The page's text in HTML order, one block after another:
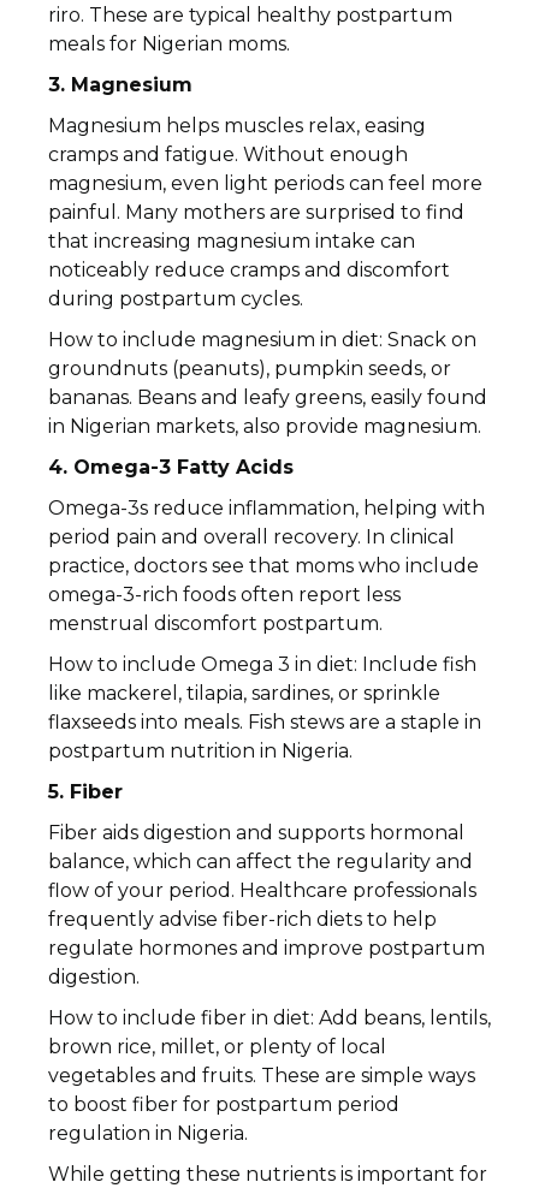
riro. These are typical healthy postpartum
meals for Nigerian moms.
3. Magnesium
Magnesium helps muscles relax, easing
cramps and fatigue. Without enough
magnesium, even light periods can feel more
painful. Many mothers are surprised to find
that increasing magnesium intake can
noticeably reduce cramps and discomfort
during postpartum cycles.
How to include magnesium in diet: Snack on
groundnuts (peanuts), pumpkin seeds, or
bananas. Beans and leafy greens, easily found
in Nigerian markets, also provide magnesium.
4. Omega-3 Fatty Acids
Omega-3s reduce inflammation, helping with
period pain and overall recovery. In clinical
practice, doctors see that moms who include
omega-3-rich foods often report less
menstrual discomfort postpartum.
How to include Omega 3 in diet: Include fish
like mackerel, tilapia, sardines, or sprinkle
flaxseeds into meals. Fish stews are a staple in
postpartum nutrition in Nigeria.
5. Fiber
Fiber aids digestion and supports hormonal
balance, which can affect the regularity and
flow of your period. Healthcare professionals
frequently advise fiber-rich diets to help
regulate hormones and improve postpartum
digestion.
How to include fiber in diet: Add beans, lentils,
brown rice, millet, or plenty of local
vegetables and fruits. These are simple ways
to boost fiber for postpartum period
regulation in Nigeria.
While getting these nutrients is important for